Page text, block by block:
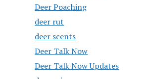
Deer Poaching
deer rut
deer scents
Deer Talk Now
Deer Talk Now Updates